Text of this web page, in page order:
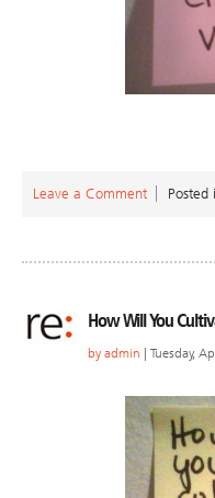
Leave a Comment Posted
How Will You
by admin | Tuesday,